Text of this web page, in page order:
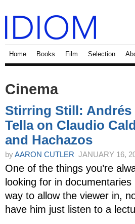
Home Books Film Selection
Cinema
Stirring Still: Andrés
Tella on Claudio
and Hachazos
byAARON CUTLER JANUARY 16,
One of the things you’re
looking for in documentaries
way to allow the viewer in,
have him just listen to a